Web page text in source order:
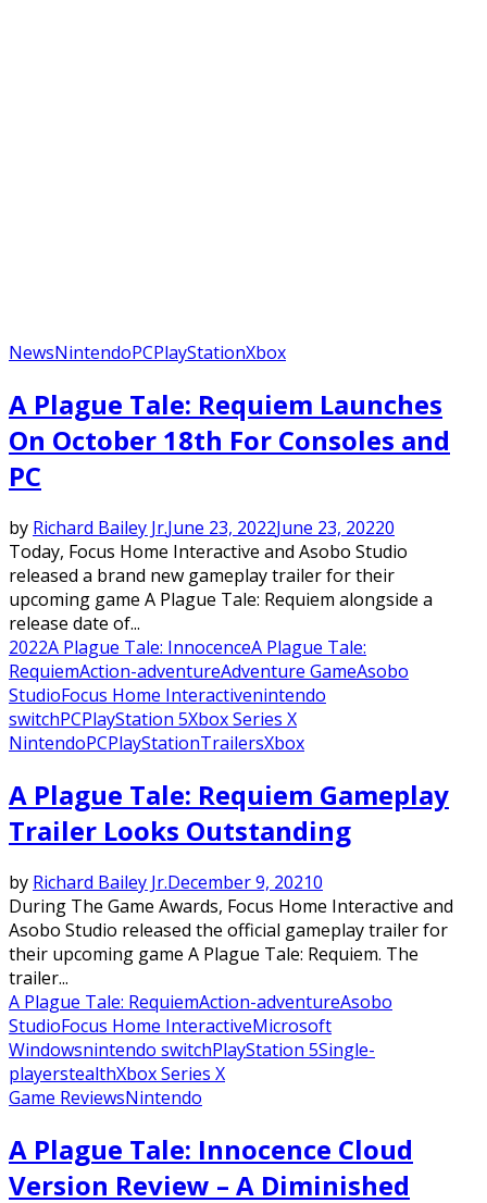
NewsNintendoPCPlayStationXbox
A Plague Tale: Requiem Launches
On October 18th For Consoles and
PC
by Richard Bailey Jr.June 23, 2022June 23, 20220
Today, Focus Home Interactive and Asobo Studio
released a brand new gameplay trailer for their
upcoming game A Plague Tale: Requiem alongside a
release date of...
2022A Plague Tale: InnocenceA Plague Tale:
RequiemAction-adventureAdventure GameAsobo
StudioFocus Home Interactivenintendo
switchPCPlayStation 5Xbox Series X
NintendoPCPlayStationTrailersXbox
A Plague Tale: Requiem Gameplay
Trailer Looks Outstanding
by Richard Bailey Jr.December 9, 20210
During The Game Awards, Focus Home Interactive and
Asobo Studio released the official gameplay trailer for
their upcoming game A Plague Tale: Requiem. The
trailer...
A Plague Tale: RequiemAction-adventureAsobo
StudioFocus Home InteractiveMicrosoft
Windowsnintendo switchPlayStation 5Single-
playerstealthXbox Series X
Game ReviewsNintendo
A Plague Tale: Innocence Cloud
Version Review – A Diminished